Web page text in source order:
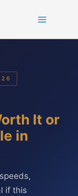
It or
in
if this